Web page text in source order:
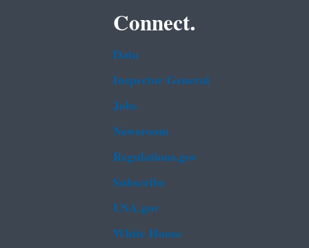
Connect.
Data
Inspector General
Jobs
Newsroom
Regulations.gov
Subscribe
USA.gov
White House